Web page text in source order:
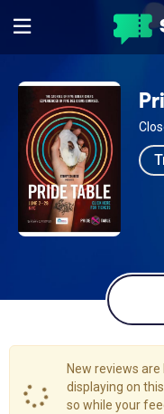
New reviews
displaying on
so while your